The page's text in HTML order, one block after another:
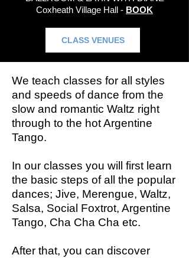
Coxheath Village Hall - BOOK
CLASS VENUES
We teach classes for all styles
and speeds of dance from the
slow and romantic Waltz right
through to the hot Argentine
Tango.
In our classes you will first learn
the basic steps of all the popular
dances; Jive, Merengue, Waltz,
Salsa, Social Foxtrot, Argentine
Tango, Cha Cha Cha etc.
After that, you can discover